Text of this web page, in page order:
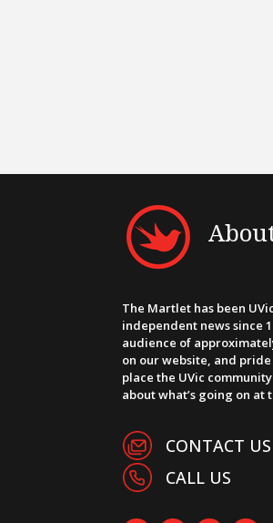
The Martlet has been
independent news since
audience of
on our website, and
place the UVic
about what’s going on at
CONTACT US
CALL US